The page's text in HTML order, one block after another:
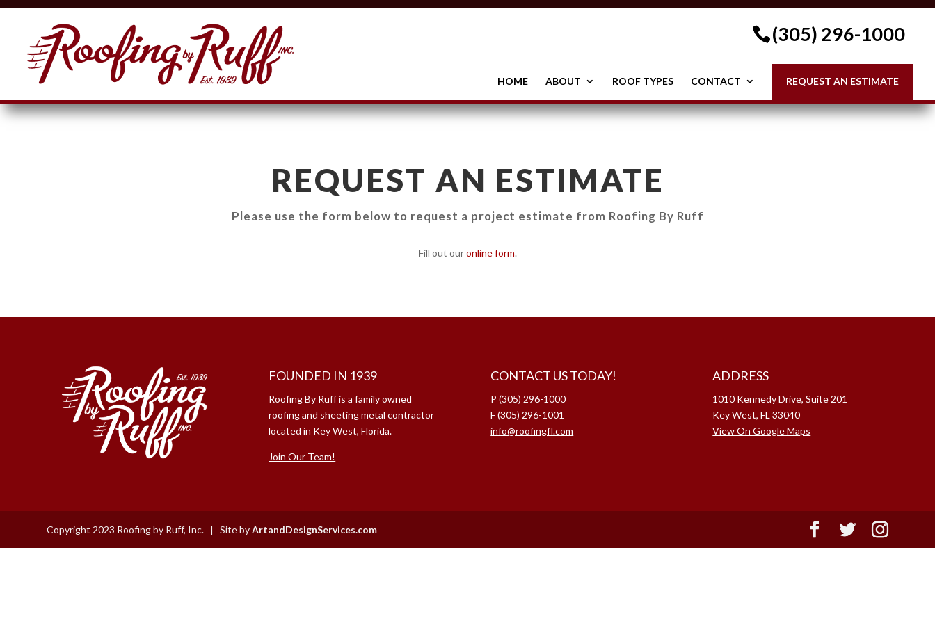
(305) 296-1000
HOME ABOUT ROOF TYPES CONTACT REQUEST AN ESTIMATE
REQUEST AN ESTIMATE
Please use the form below to request a project estimate from Roofing By Ruff
Fill out ouronline form.
FOUNDED IN 1939
Roofing By Ruff is a family owned
roofing and sheeting metal contractor
located in Key West, Florida.
Join Our Team!
CONTACT US TODAY!
P (305) 296-1000
F (305) 296-1001
info@roofingfl.com
ADDRESS
1010 Kennedy Drive, Suite 201
Key West, FL 33040
View On Google Maps
Copyright 2023 Roofing by Ruff, Inc. | Site byArtandDesignServices.com